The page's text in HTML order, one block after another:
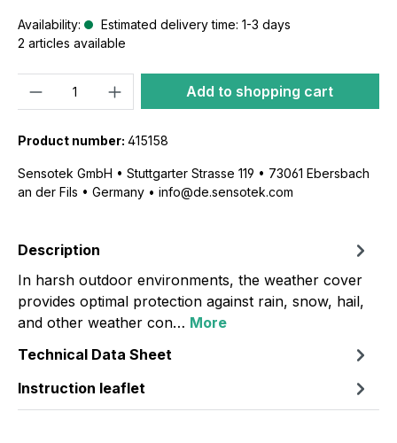
Availability:
Estimated delivery time: 1-3 days
2 articles available
Add to shopping cart
Product number: 415158
Sensotek GmbH • Stuttgarter Strasse 119 • 73061 Ebersbach
an der Fils • Germany • info@de.sensotek.com
Description
In harsh outdoor environments, the weather cover
provides optimal protection against rain, snow, hail,
and other weather con… More
Technical Data Sheet
Instruction leaflet